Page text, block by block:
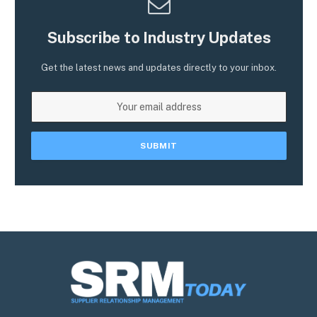
Subscribe to Industry Updates
Get the latest news and updates directly to your inbox.